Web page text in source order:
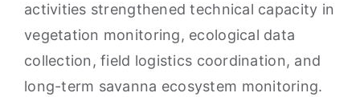
activities strengthened technical capacity in
vegetation monitoring, ecological data
collection, field logistics coordination, and
long-term savanna ecosystem monitoring.